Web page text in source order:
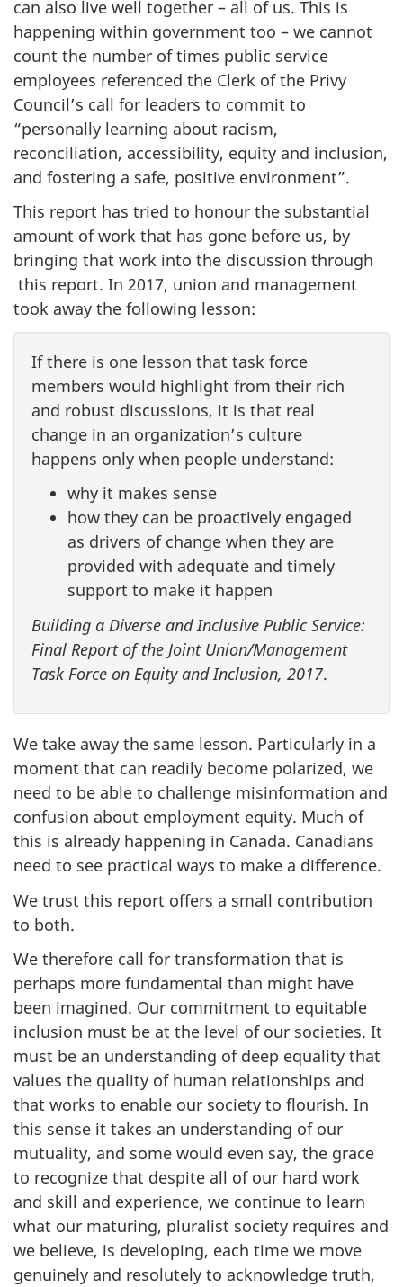
can also live well together – all of us. This is
happening within government too – we cannot
count the number of times public service
employees referenced the Clerk of the Privy
Council’s call for leaders to commit to
“personally learning about racism,
reconciliation, accessibility, equity and inclusion,
and fostering a safe, positive environment”.
This report has tried to honour the substantial
amount of work that has gone before us, by
bringing that work into the discussion through
this report. In 2017, union and management
took away the following lesson:
If there is one lesson that task force
members would highlight from their rich
and robust discussions, it is that real
change in an organization’s culture
happens only when people understand:
why it makes sense
how they can be proactively engaged
as drivers of change when they are
provided with adequate and timely
support to make it happen
Building a Diverse and Inclusive Public Service:
Final Report of the Joint Union/Management
Task Force on Equity and Inclusion, 2017.
We take away the same lesson. Particularly in a
moment that can readily become polarized, we
need to be able to challenge misinformation and
confusion about employment equity. Much of
this is already happening in Canada. Canadians
need to see practical ways to make a difference.
We trust this report offers a small contribution
to both.
We therefore call for transformation that is
perhaps more fundamental than might have
been imagined. Our commitment to equitable
inclusion must be at the level of our societies. It
must be an understanding of deep equality that
values the quality of human relationships and
that works to enable our society to flourish. In
this sense it takes an understanding of our
mutuality, and some would even say, the grace
to recognize that despite all of our hard work
and skill and experience, we continue to learn
what our maturing, pluralist society requires and
we believe, is developing, each time we move
genuinely and resolutely to acknowledge truth,